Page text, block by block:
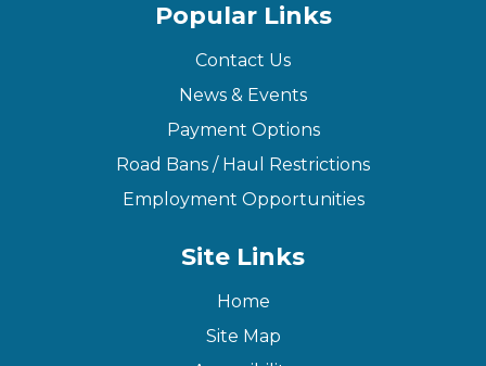
Popular Links
Contact Us
News & Events
Payment Options
Road Bans / Haul Restrictions
Employment Opportunities
Site Links
Home
Site Map